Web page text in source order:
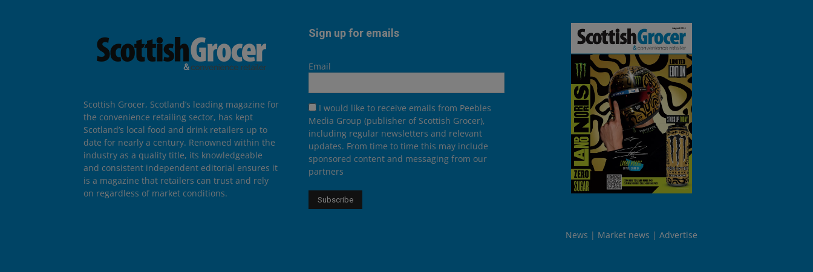
Scottish Grocer, Scotland’s leading magazine for
the convenience retailing sector, has kept
Scotland’s local food and drink retailers up to
date for nearly a century. Renowned within the
industry as a quality title, its knowledgeable
and consistent independent editorial ensures it
is a magazine that retailers can trust and rely
on regardless of market conditions.
Sign up for emails
Email
I would like to receive emails from Peebles
Media Group (publisher of Scottish Grocer),
including regular newsletters and relevant
updates. From time to time this may include
sponsored content and messaging from our
partners
News Market news Advertise